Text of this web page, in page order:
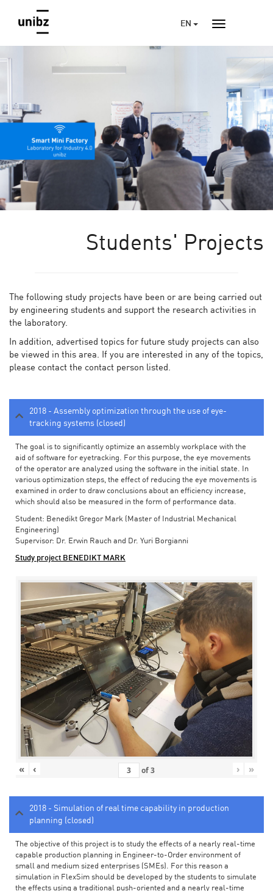
EN
Students' Projects
The following study projects have been or are being carried out
by engineering students and support the research activities in
the laboratory.
In addition, advertised topics for future study projects can also
be viewed in this area. If you are interested in any of the topics,
please contact the contact person listed.
2018 - Assembly optimization through the use of eye-
tracking systems (closed)
The goal is to significantly optimize an assembly workplace with the
aid of software for eyetracking. For this purpose, the eye movements
of the operator are analyzed using the software in the initial state. In
various optimization steps, the effect of reducing the eye movements is
examined in order to draw conclusions about an efficiency increase,
which should also be measured in the form of performance data.
Student: Benedikt Gregor Mark (Master of Industrial Mechanical
Engineering)
Supervisor: Dr. Erwin Rauch and Dr. Yuri Borgianni
Study project BENEDIKT MARK
« ‹ of3 › »
2018 - Simulation of real time capability in production
planning (closed)
The objective of this project is to study the effects of a nearly real-time
capable production planning in Engineer-to-Order environment of
small and medium sized enterprises (SMEs). For this reason a
simulation in FlexSim should be developed by the students to simulate
the effects using a traditional push-oriented and a nearly real-time